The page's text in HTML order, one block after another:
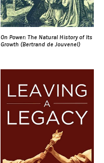
On Power: The Natural History of Its
Growth (Bertrand de Jouvenel)